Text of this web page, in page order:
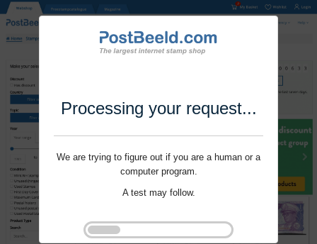
Processing your request...
We are trying to figure out if you are a human or a
computer program.
A test may follow.